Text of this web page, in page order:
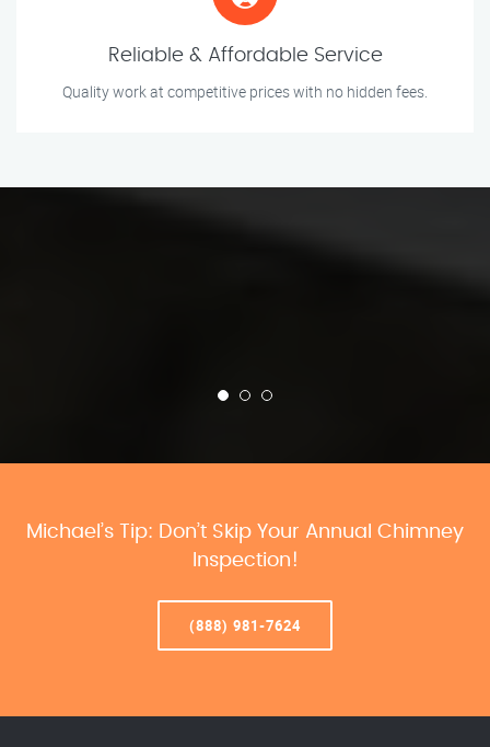
Reliable & Affordable Service
Quality work at competitive prices with no hidden fees.
Michael’s Tip: Don’t Skip Your Annual Chimney
Inspection!
(888) 981-7624